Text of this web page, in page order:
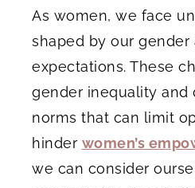
As women, we face
shaped by our gender
expectations. These
gender inequality and
norms that can limit
hinder women’s
we can consider